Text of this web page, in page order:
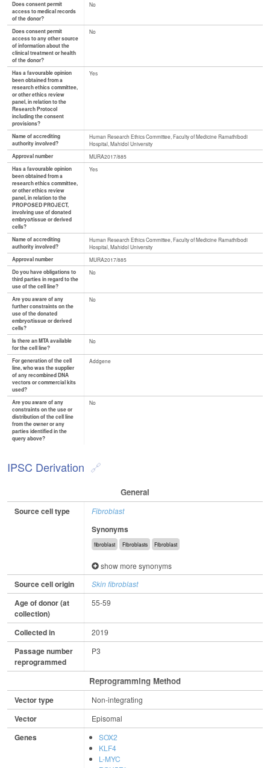
Does consent permit
access to medical records
of the donor?
No
Does consent permit
access to any other source
of information about the
clinical treatment or health
of the donor?
No
Has a favourable opinion
been obtained from a
research ethics committee,
or other ethics review
panel, in relation to the
Research Protocol
including the consent
provisions?
Yes
Name of accrediting
authority involved?
Human Research Ethics Committee, Faculty of Medicine Ramathibodi
Hospital, Mahidol University
Approval number
MURA2017/885
Has a favourable opinion
been obtained from a
research ethics committee,
or other ethics review
panel, in relation to the
PROPOSED PROJECT,
involving use of donated
embryo/tissue or derived
cells?
Yes
Name of accrediting
authority involved?
Human Research Ethics Committee, Faculty of Medicine Ramathibodi
Hospital, Mahidol University
Approval number
MURA2017/885
Do you have obligations to
third parties in regard to the
use of the cell line?
No
Are you aware of any
further constraints on the
use of the donated
embryo/tissue or derived
cells?
No
Is there an MTA available
for the cell line?
No
For generation of the cell
line, who was the supplier
of any recombined DNA
vectors or commercial kits
used?
Addgene
Are you aware of any
constraints on the use or
distribution of the cell line
from the owner or any
parties identified in the
query above?
No
IPSC Derivation
General
Source cell type Fibroblast
Synonyms
fibroblast Fibroblasts Fibroblast
show more synonyms
Source cell origin Skin fibroblast
Age of donor (at
collection)
55-59
Collected in 2019
Passage number
reprogrammed
P3
Reprogramming Method
Vector type Non-integrating
Vector Episomal
Genes
SOX2
KLF4
L-MYC